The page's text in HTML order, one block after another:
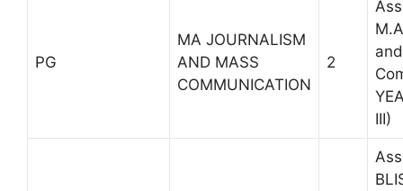
PG
MA JOURNALISM
AND MASS
COMMUNICATION
2
III)